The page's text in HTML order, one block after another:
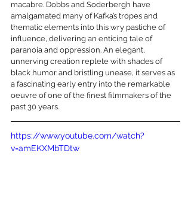
macabre. Dobbs and Soderbergh have
amalgamated many of Kafka’s tropes and
thematic elements into this wry pastiche of
influence, delivering an enticing tale of
paranoia and oppression. An elegant,
unnerving creation replete with shades of
black humor and bristling unease, it serves as
a fascinating early entry into the remarkable
oeuvre of one of the finest filmmakers of the
past 30 years.
https://www.youtube.com/watch?
v=amEKXMbTDtw